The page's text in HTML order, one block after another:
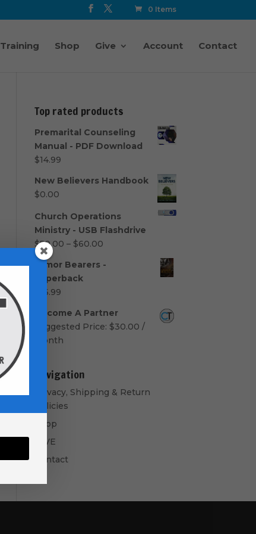
0 Items
Training Shop Give Account Contact
Top rated products
Premarital Counseling
Manual - PDF Download
$14.99
New Believers Handbook
$0.00
Church Operations
Ministry - USB Flashdrive
$50.00 – $60.00Price
Armor Bearers -
Paperback
16.99
Become A Partner
Suggested Price: $30.00 /
month
Navigation
Privacy, Shipping & Return
Policies
Shop
GIVE
Contact